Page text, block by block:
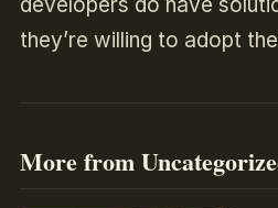
they’re willing to adopt
More from